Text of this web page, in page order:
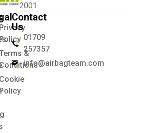
2001.
&
Cookie
Contact
Us
01709
257357
info@airbagteam.com